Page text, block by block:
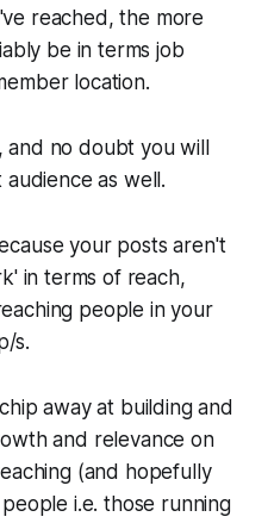
reached, the more
be in terms job
location.
no doubt you will
as well.
your posts aren't
in terms of reach,
people in your
s.
away at building and
and relevance on
(and hopefully
people i.e. those running